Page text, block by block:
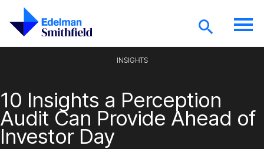
INSIGHTS
10 Insights a Perception
Audit Can Provide Ahead of
Investor Day